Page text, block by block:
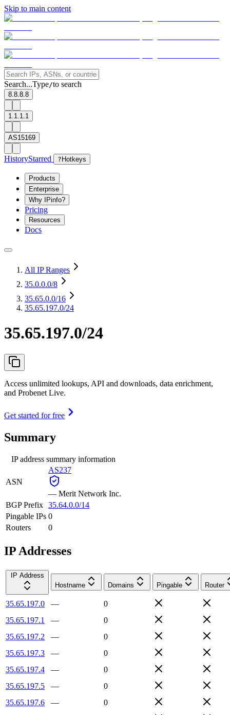
Skip to main content
Search...Type/to search
8.8.8.8
1.1.1.1
AS15169
HistoryStarred ? Hotkeys
Products
Enterprise
Why IPinfo?
Pricing
Resources
Docs
All IP Ranges
35.0.0.0/8
35.65.0.0/16
35.65.197.0/24
35.65.197.0/24
Access unlimited lookups, API and downloads, data enrichment,
and Probenet Live.
Get started for free
Summary
IP address summary information
ASN
AS237
— Merit Network Inc.
BGP Prefix 35.64.0.0/14
Pingable IPs 0
Routers
0
IP Addresses
IP Address
Hostname
Domains Pingable Router
35.65.197.0 —
0
35.65.197.1
—
0
35.65.197.2
—
0
35.65.197.3
—
0
35.65.197.4
—
0
35.65.197.5
—
0
35.65.197.6
—
0